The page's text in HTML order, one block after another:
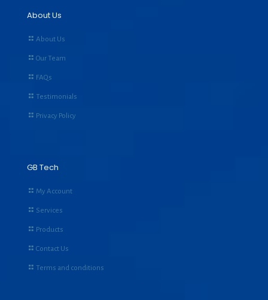
About Us
About Us
Our Team
FAQs
Testimonials
Privacy Policy
GB Tech
My Account
Services
Products
Contact Us
Terms and conditions